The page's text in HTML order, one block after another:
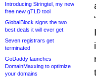
Introducing Stringtel, my new
free new gTLD tool
GlobalBlock signs the two
best deals it will ever get
Seven registrars get
terminated
GoDaddy launches
DomainMaxxing to optimize
your domains